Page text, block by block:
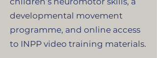
developmental movement
programme, and online access
to INPP video training materials.